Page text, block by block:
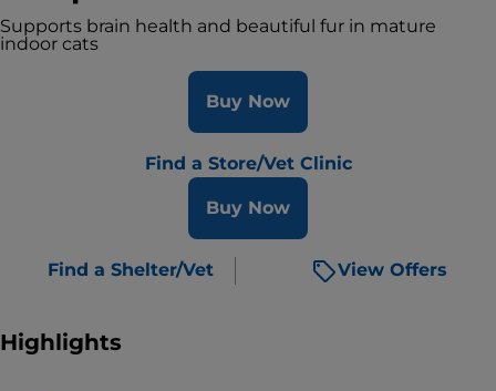
Supports brain health and beautiful fur in mature
indoor cats
Buy Now
Find a Store/Vet Clinic
Buy Now
Find a Shelter/Vet View Offers
Highlights